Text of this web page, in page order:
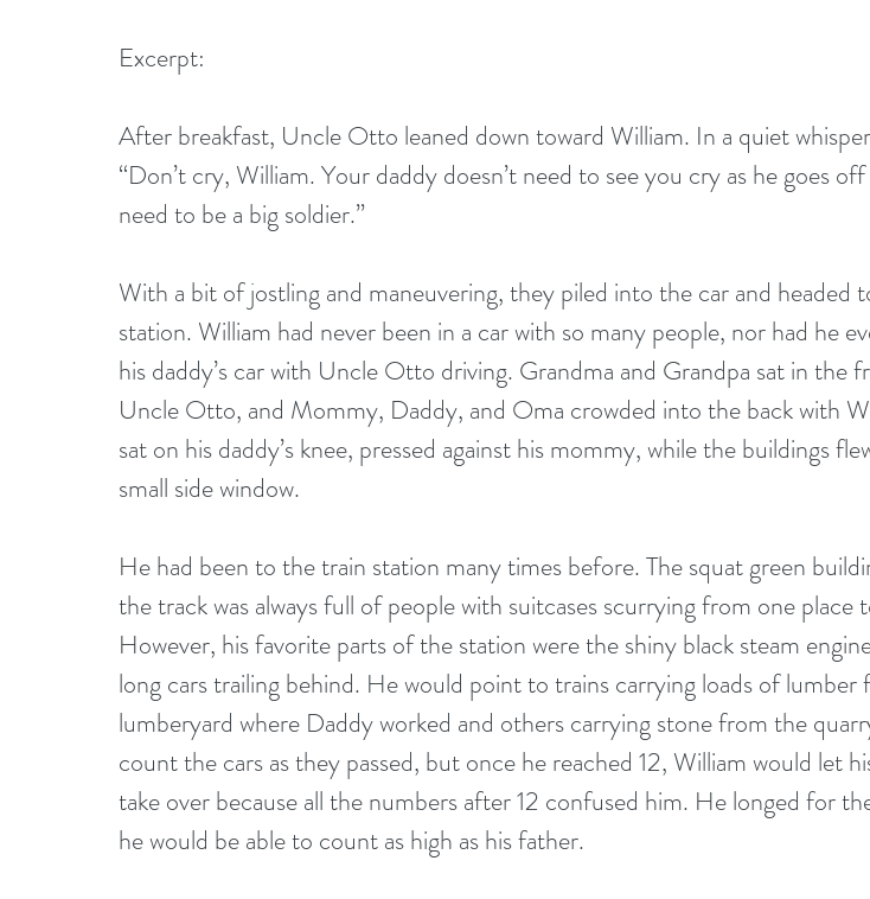
Excerpt:
After breakfast, Uncle Otto leaned down toward William. In a quiet
“Don’t cry, William. Your daddy doesn’t need to see you cry as he goes
need to be a big soldier.”
With a bit of jostling and maneuvering, they piled into the car and headed
station. William had never been in a car with so many people, nor had he
his daddy’s car with Uncle Otto driving. Grandma and Grandpa sat in the
Uncle Otto, and Mommy, Daddy, and Oma crowded into the back with
sat on his daddy’s knee, pressed against his mommy, while the buildings
small side window.
He had been to the train station many times before. The squat green
the track was always full of people with suitcases scurrying from one place
However, his favorite parts of the station were the shiny black steam
long cars trailing behind. He would point to trains carrying loads of
lumberyard where Daddy worked and others carrying stone from the
count the cars as they passed, but once he reached 12, William would let
take over because all the numbers after 12 confused him. He longed for
he would be able to count as high as his father.